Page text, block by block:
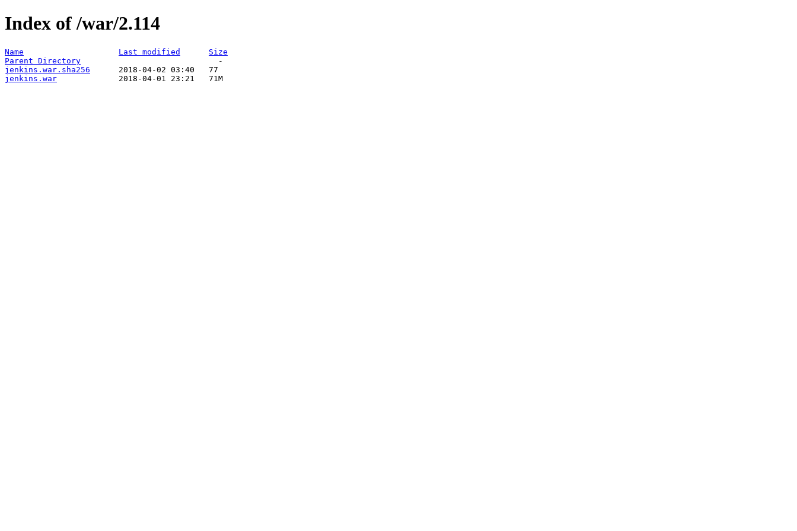
Index of /war/2.114
Name Last modified
Size
Parent Directory
jenkins.war.sha256
jenkins.war